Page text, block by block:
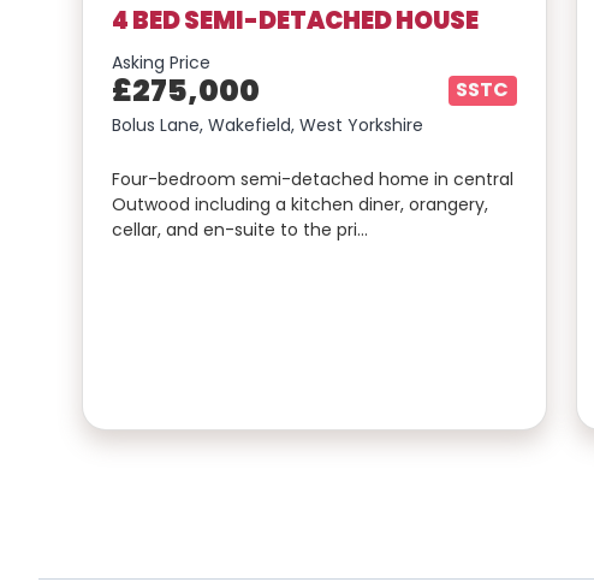
4 BED SEMI-DETACHED HOUSE
Asking Price
£275,000 SSTC
Bolus Lane, Wakefield, West Yorkshire
Four-bedroom semi-detached home in central
Outwood including a kitchen diner, orangery,
cellar, and en-suite to the pri…